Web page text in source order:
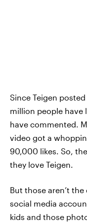
Since Teigen
million people have
have commented.
video got a
90,000 likes. So,
they love Teigen.
But those aren’t the
social media
kids and those